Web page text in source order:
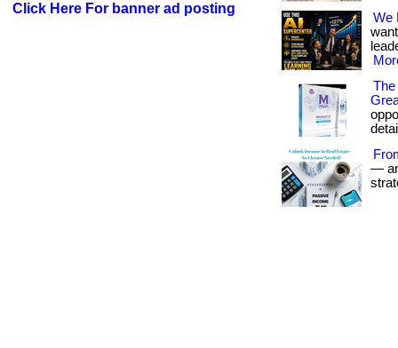
Click Here For banner ad posting
We
—